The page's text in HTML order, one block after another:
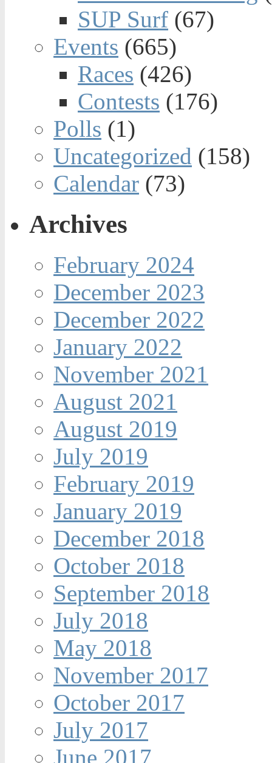
SUP Surf (67)
Events (665)
Races (426)
Contests (176)
Polls (1)
Uncategorized (158)
Calendar (73)
Archives
February 2024
December 2023
December 2022
January 2022
November 2021
August 2021
August 2019
July 2019
February 2019
January 2019
December 2018
October 2018
September 2018
July 2018
May 2018
November 2017
October 2017
July 2017
June 2017